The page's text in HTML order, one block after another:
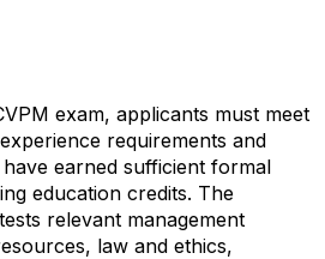
exam, applicants must meet
requirements and
earned sufficient formal
education credits. The
relevant management
law and ethics,